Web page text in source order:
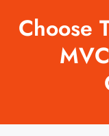
Choose